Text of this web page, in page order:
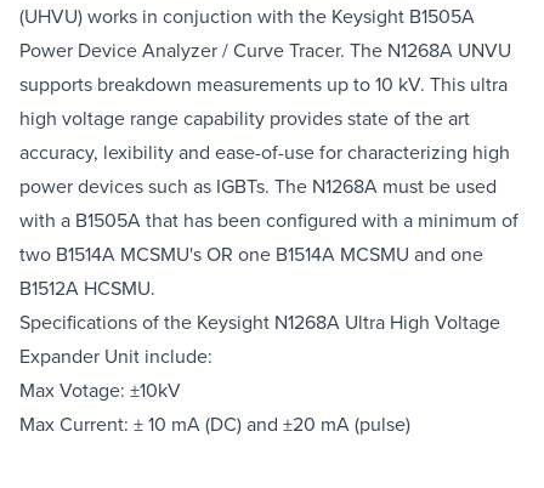
(UHVU) works in conjuction with the Keysight B1505A
Power Device Analyzer / Curve Tracer. The N1268A UNVU
supports breakdown measurements up to 10 kV. This ultra
high voltage range capability provides state of the art
accuracy, lexibility and ease-of-use for characterizing high
power devices such as IGBTs. The N1268A must be used
with a B1505A that has been configured with a minimum of
two B1514A MCSMU's OR one B1514A MCSMU and one
B1512A HCSMU.
Specifications of the Keysight N1268A Ultra High Voltage
Expander Unit include:
Max Votage: ±10kV
Max Current: ± 10 mA (DC) and ±20 mA (pulse)